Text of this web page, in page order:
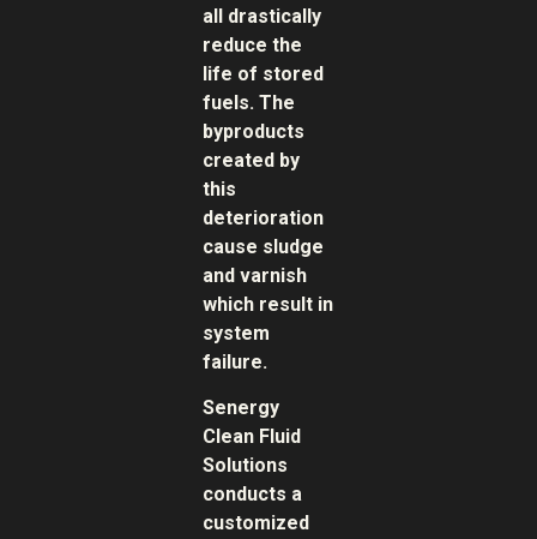
all drastically
reduce the
life of stored
fuels. The
byproducts
created by
this
deterioration
cause sludge
and varnish
which result in
system
failure.
Senergy
Clean Fluid
Solutions
conducts a
customized